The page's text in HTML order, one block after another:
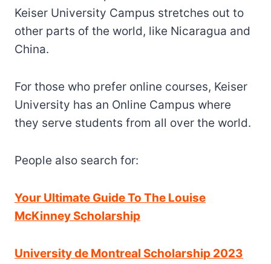
Keiser University Campus stretches out to
other parts of the world, like Nicaragua and
China.
For those who prefer online courses, Keiser
University has an Online Campus where
they serve students from all over the world.
People also search for:
Your Ultimate Guide To The Louise
McKinney Scholarship
University de Montreal Scholarship 2023